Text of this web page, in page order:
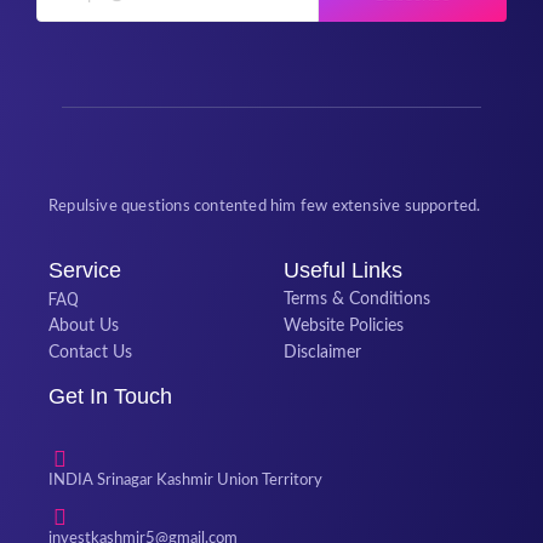
Repulsive questions contented him few extensive supported.
Service
FAQ
About Us
Contact Us
Useful Links
Terms & Conditions
Website Policies
Disclaimer
Get In Touch
INDIA Srinagar Kashmir Union Territory
investkashmir5@gmail.com